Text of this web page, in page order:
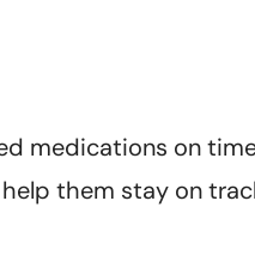
medications on
them stay on